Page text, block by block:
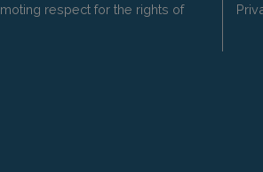
respect for the rights of